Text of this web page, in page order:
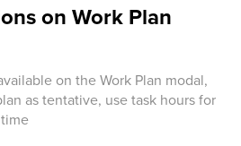
on Work Plan
on the Work Plan modal,
as tentative, use task hours for